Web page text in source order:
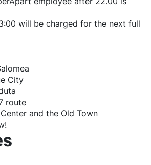
will be charged for the next full
City
route
and the Old Town